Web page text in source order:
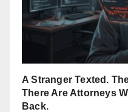
A Stranger Texted.
There Are Attorneys
Back.